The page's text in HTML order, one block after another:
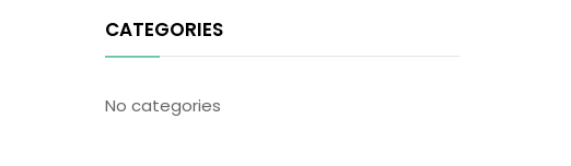
CATEGORIES
No categories